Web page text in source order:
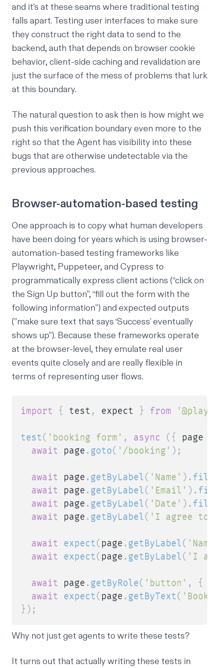
and it’s at these seams where traditional testing
falls apart. Testing user interfaces to make sure
they construct the right data to send to the
backend, auth that depends on browser cookie
behavior, client-side caching and revalidation are
just the surface of the mess of problems that lurk
at this boundary.
The natural question to ask then is how might we
push this verification boundary even more to the
right so that the Agent has visibility into these
bugs that are otherwise undetectable via the
previous approaches.
Browser-automation-based testing
One approach is to copy what human developers
have been doing for years which is using browser-
automation-based testing frameworks like
Playwright, Puppeteer, and Cypress to
programmatically express client actions (“click on
the Sign Up button”, “fill out the form with the
following information”) and expected outputs
(”make sure text that says ‘Success’ eventually
shows up”). Because these frameworks operate
at the browser-level, they emulate real user
events quite closely and are really flexible in
terms of representing user flows.
import { test , expect } from
test( 'booking form' , async ( { page
await page . goto( '/booking' ) ;
await page . getByLabel( 'Name' ) . fill
await page . getByLabel( 'Email' ) . fill
await page . getByLabel( 'Date' ) . fill
await page . getByLabel( 'I agree to
await expect( page . getByLabel( 'Name'
await
expect( page . getByLabel( 'I
await page . getByRole( 'button' , {
await
expect( page . getByText(
} ) ;
Why not just get agents to write these tests?
It turns out that actually writing these tests in